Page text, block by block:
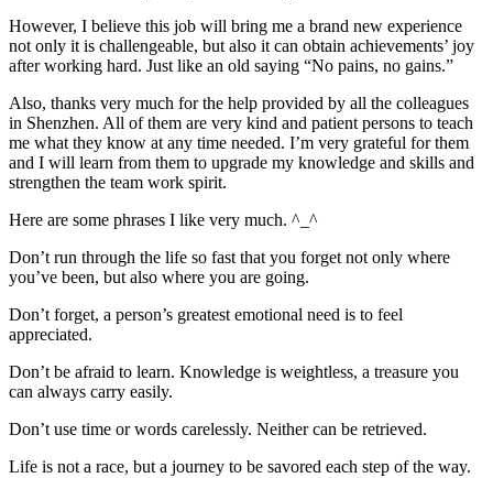
However, I believe this job will bring me a brand new experience
not only it is challengeable, but also it can obtain achievements’ joy
after working hard. Just like an old saying “No pains, no gains.”
Also, thanks very much for the help provided by all the colleagues
in Shenzhen. All of them are very kind and patient persons to teach
me what they know at any time needed. I’m very grateful for them
and I will learn from them to upgrade my knowledge and skills and
strengthen the team work spirit.
Here are some phrases I like very much. ^_^
Don’t run through the life so fast that you forget not only where
you’ve been, but also where you are going.
Don’t forget, a person’s greatest emotional need is to feel
appreciated.
Don’t be afraid to learn. Knowledge is weightless, a treasure you
can always carry easily.
Don’t use time or words carelessly. Neither can be retrieved.
Life is not a race, but a journey to be savored each step of the way.